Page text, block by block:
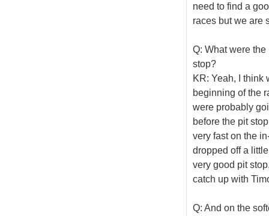
need to find a
races but we are
Q: What were
stop?
KR: Yeah, I think
beginning of the
were probably
before the pit
very fast on the
dropped off a
very good pit
catch up with
Q: And on the